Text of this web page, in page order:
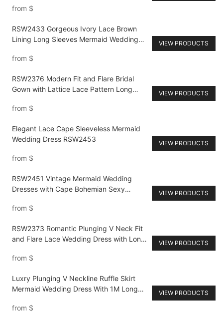
from $
RSW2433 Gorgeous Ivory Lace Brown
Lining Long Sleeves Mermaid Wedding
from $
VIEW PRODUCTS
RSW2376 Modern Fit and Flare Bridal
Gown with Lattice Lace Pattern Long
from $
VIEW PRODUCTS
Elegant Lace Cape Sleeveless Mermaid
Wedding Dress RSW2453
from $
VIEW PRODUCTS
RSW2451 Vintage Mermaid Wedding
Dresses with Cape Bohemian Sexy
from $
VIEW PRODUCTS
RSW2373 Romantic Plunging V Neck Fit
and Flare Lace Wedding Dress with Long
from $
VIEW PRODUCTS
Luxry Plunging V Neckline Ruffle Skirt
Mermaid Wedding Dress With 1M Long
from $
VIEW PRODUCTS